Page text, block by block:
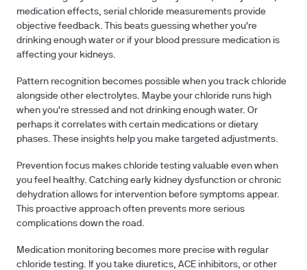
medication effects, serial chloride measurements provide
objective feedback. This beats guessing whether you're
drinking enough water or if your blood pressure medication is
affecting your kidneys.
Pattern recognition becomes possible when you track chloride
alongside other electrolytes. Maybe your chloride runs high
when you're stressed and not drinking enough water. Or
perhaps it correlates with certain medications or dietary
phases. These insights help you make targeted adjustments.
Prevention focus makes chloride testing valuable even when
you feel healthy. Catching early kidney dysfunction or chronic
dehydration allows for intervention before symptoms appear.
This proactive approach often prevents more serious
complications down the road.
Medication monitoring becomes more precise with regular
chloride testing. If you take diuretics, ACE inhibitors, or other